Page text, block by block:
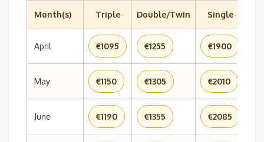
Month(s) Triple Double/Twin Single
April €1095 €1255 €1900
May €1150 €1305 €2010
June €1190 €1355 €2085